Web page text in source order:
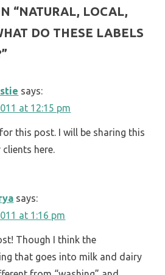
“NATURAL, LOCAL,
DO THESE LABELS
”
says:
at 12:15 pm
this post. I will be sharing this
here.
says:
at 1:16 pm
Though I think the
that goes into milk and dairy